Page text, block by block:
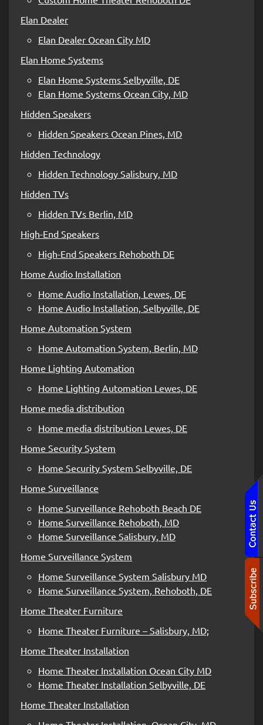
Elan Dealer
Elan Dealer Ocean City MD
Elan Home Systems
Elan Home Systems Selbyville, DE
Elan Home Systems Ocean City, MD
Hidden Speakers
Hidden Speakers Ocean Pines, MD
Hidden Technology
Hidden Technology Salisbury, MD
Hidden TVs
Hidden TVs Berlin, MD
High-End Speakers
High-End Speakers Rehoboth DE
Home Audio Installation
Home Audio Installation, Lewes, DE
Home Audio Installation, Selbyville, DE
Home Automation System
Home Automation System, Berlin, MD
Home Lighting Automation
Home Lighting Automation Lewes, DE
Home media distribution
Home media distribution Lewes, DE
Home Security System
Home Security System Selbyville, DE
Home Surveillance
Home Surveillance Rehoboth Beach DE
Home Surveillance Rehoboth, MD
Home Surveillance Salisbury, MD
Home Surveillance System
Home Surveillance System Salisbury MD
Home Surveillance System, Rehoboth, DE
Home Theater Furniture
Home Theater Furniture – Salisbury, MD;
Home Theater Installation
Home Theater Installation Ocean City MD
Home Theater Installation Selbyville, DE
Home Theater Installation